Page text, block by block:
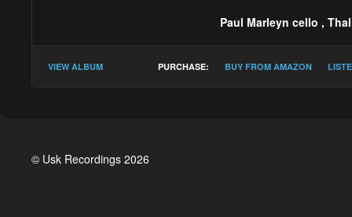
Paul Marleyn cello,
Timothy Salter :
VIEW ALBUM PURCHASE: BUY FROM AMAZON
© Usk Recordings 2026